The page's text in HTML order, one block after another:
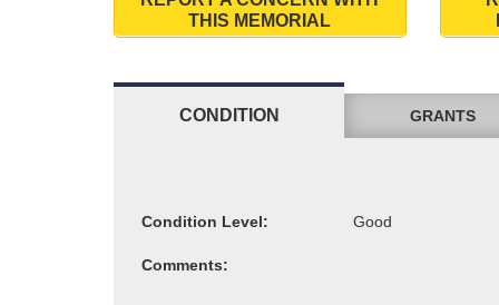
THIS MEMORIAL
CONDITION GRANTS
Condition Level:
Comments: